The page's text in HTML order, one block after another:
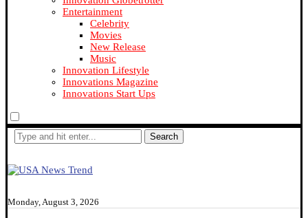
Entertainment
Celebrity
Movies
New Release
Music
Innovation Lifestyle
Innovations Magazine
Innovations Start Ups
Search
Monday, August 3, 2026